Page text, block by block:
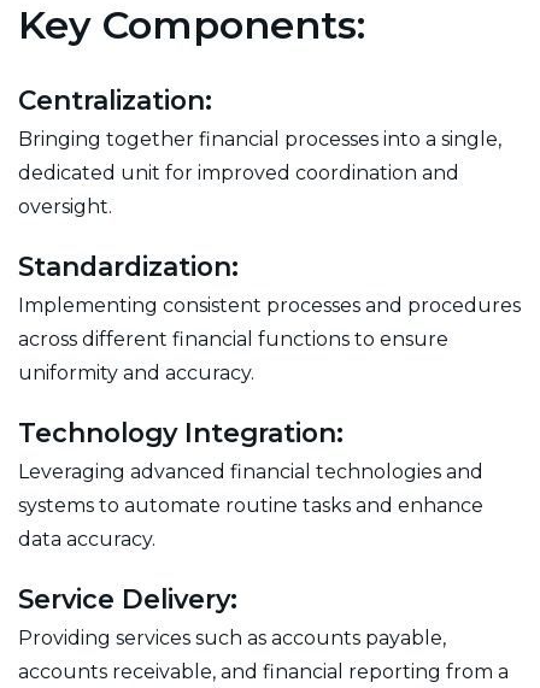
Key Components:
Centralization:
Bringing together financial processes into a single,
dedicated unit for improved coordination and
oversight.
Standardization:
Implementing consistent processes and procedures
across different financial functions to ensure
uniformity and accuracy.
Technology Integration:
Leveraging advanced financial technologies and
systems to automate routine tasks and enhance
data accuracy.
Service Delivery:
Providing services such as accounts payable,
accounts receivable, and financial reporting from a